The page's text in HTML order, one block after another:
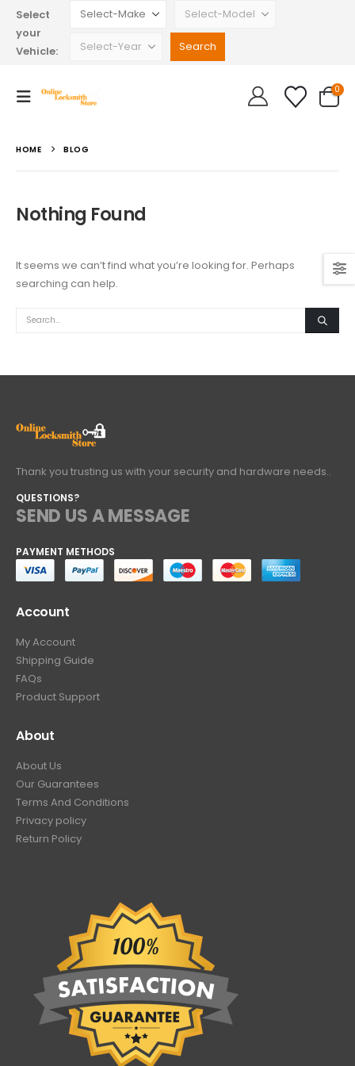
Select
your
Vehicle:
0
HOME BLOG
Nothing Found
It seems we can’t find what you’re looking for. Perhaps
searching can help.
Thank you trusting us with your security and hardware needs..
QUESTIONS?
SEND US A MESSAGE
PAYMENT METHODS
Account
My Account
Shipping Guide
FAQs
Product Support
About
About Us
Our Guarantees
Terms And Conditions
Privacy policy
Return Policy